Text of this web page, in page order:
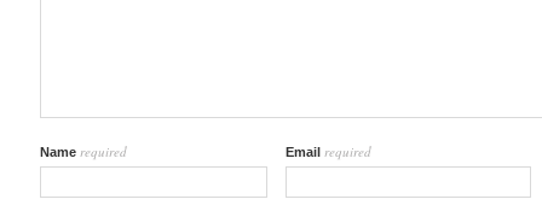
Name required Email required